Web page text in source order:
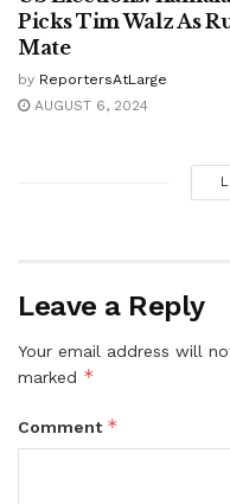
Picks Tim Walz As
Mate
by ReportersAtLarge
AUGUST 6, 2024
Leave a Reply
Your email address will
marked *
Comment *